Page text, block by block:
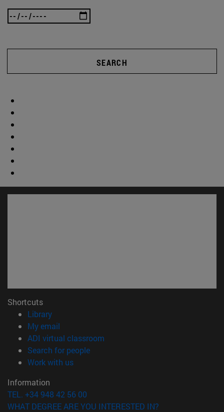
SEARCH
Shortcuts
Library(opens in new window)
My email
ADI virtual classroom
Search for people(opens in new window)
Work with us(opens in new window)
Information
TEL. +34 948 42 56 00
WHAT DEGREE ARE YOU INTERESTED IN?